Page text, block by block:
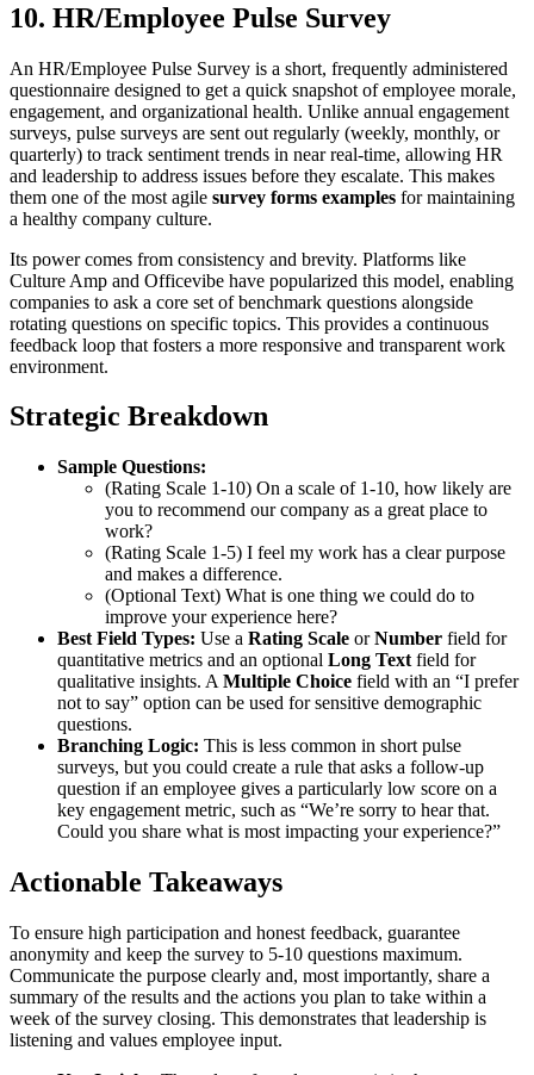
10. HR/Employee Pulse Survey
An HR/Employee Pulse Survey is a short, frequently administered
questionnaire designed to get a quick snapshot of employee morale,
engagement, and organizational health. Unlike annual engagement
surveys, pulse surveys are sent out regularly (weekly, monthly, or
quarterly) to track sentiment trends in near real-time, allowing HR
and leadership to address issues before they escalate. This makes
them one of the most agile survey forms examples for maintaining
a healthy company culture.
Its power comes from consistency and brevity. Platforms like
Culture Amp and Officevibe have popularized this model, enabling
companies to ask a core set of benchmark questions alongside
rotating questions on specific topics. This provides a continuous
feedback loop that fosters a more responsive and transparent work
environment.
Strategic Breakdown
Sample Questions:
(Rating Scale 1-10) On a scale of 1-10, how likely are
you to recommend our company as a great place to
work?
(Rating Scale 1-5) I feel my work has a clear purpose
and makes a difference.
(Optional Text) What is one thing we could do to
improve your experience here?
Best Field Types: Use a Rating Scale orNumber field for
quantitative metrics and an optional Long Text field for
qualitative insights. A Multiple Choice field with an “I prefer
not to say” option can be used for sensitive demographic
questions.
Branching Logic: This is less common in short pulse
surveys, but you could create a rule that asks a follow-up
question if an employee gives a particularly low score on a
key engagement metric, such as “We’re sorry to hear that.
Could you share what is most impacting your experience?”
Actionable Takeaways
To ensure high participation and honest feedback, guarantee
anonymity and keep the survey to 5-10 questions maximum.
Communicate the purpose clearly and, most importantly, share a
summary of the results and the actions you plan to take within a
week of the survey closing. This demonstrates that leadership is
listening and values employee input.